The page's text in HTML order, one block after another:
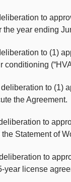
to
year ending
to (1)
to (1)
the Agreement.
to
Statement of
to
year license